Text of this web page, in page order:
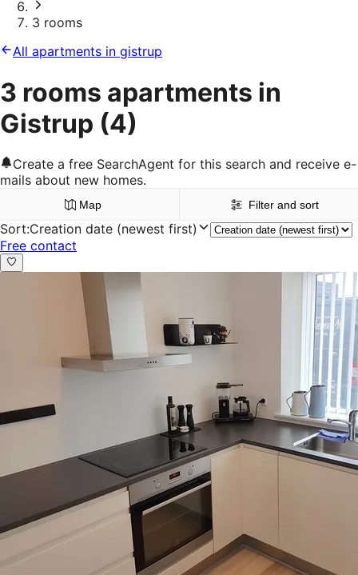
3 rooms
All apartments in gistrup
3 rooms apartments in
Gistrup (4)
Create a free SearchAgent for this search and receive e-
mails about new homes.
Map Filter and sort
Sort:Creation date (newest first)
Free contact